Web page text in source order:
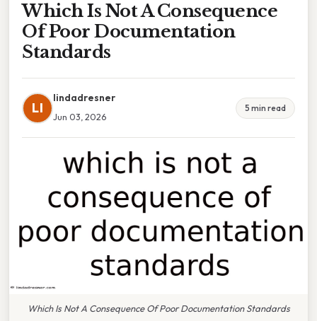
Which Is Not A Consequence
Of Poor Documentation
Standards
LI
lindadresner
Jun 03, 2026
5 min read
Which Is Not A Consequence Of Poor Documentation Standards